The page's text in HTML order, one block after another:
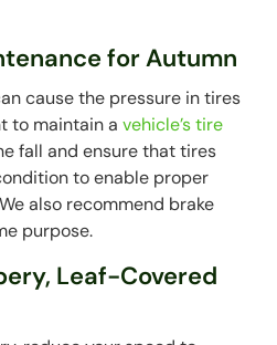
for Autumn
cause the pressure in tires
to maintain avehicle’s tire
fall and ensure that tires
to enable proper
also recommend brake
purpose.
Leaf-Covered